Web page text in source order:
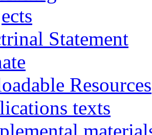
Statement
Resources
texts